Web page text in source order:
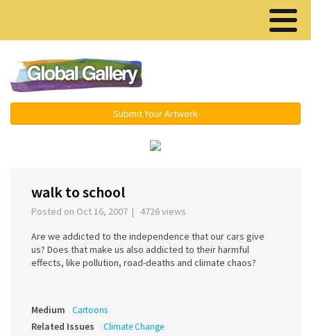
Submit Your Artwork
walk to school
Posted on Oct 16, 2007 | 4726 views
Are we addicted to the independence that our cars give
us? Does that make us also addicted to their harmful
effects, like pollution, road-deaths and climate chaos?
Medium Cartoons
Related Issues Climate Change